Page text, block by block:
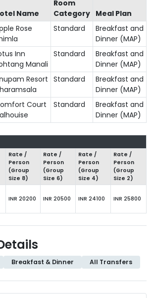
Name
Room
Category
Meal Plan
Rose
Standard
Breakfast and
Dinner (MAP)
Inn
Manali
Standard
Breakfast and
Dinner (MAP)
Resort Standard
Breakfast and
Dinner (MAP)
Court
Standard
Breakfast and
Dinner (MAP)
Rate /
Person
(Group
Size 8)
Rate /
Person
(Group
Size 6)
Rate /
Person
(Group
Size 4)
Rate /
Person
(Group
Size 2)
INR 20200 INR 20500 INR 24100 INR 25800
Breakfast & Dinner All Transfers